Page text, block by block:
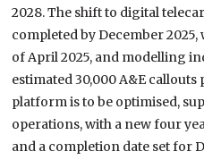
2028. The shift to digital
completed by December
of April 2025, and modelling
estimated 30,000 A&E
platform is to be optimised,
operations, with a new four
and a completion date set for